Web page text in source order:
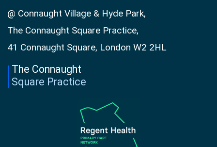
@ Connaught Village & Hyde Park,
The Connaught Square Practice,
41 Connaught Square, London W2 2HL
The Connaught
Square Practice